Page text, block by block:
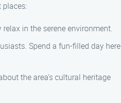
places:
in the serene environment.
Spend a fun-filled day here
the area’s cultural heritage